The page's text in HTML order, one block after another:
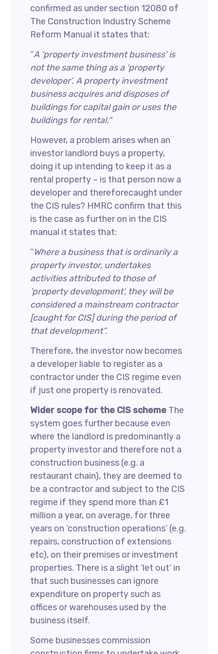
confirmed as under section 12080 of
The Construction Industry Scheme
Reform Manual it states that:
“A ‘property investment business’ is
not the same thing as a ‘property
developer’. A property investment
business acquires and disposes of
buildings for capital gain or uses the
buildings for rental.“
However, a problem arises when an
investor landlord buys a property,
doing it up intending to keep it as a
rental property – is that person now a
developer and thereforecaught under
the CIS rules? HMRC confirm that this
is the case as further on in the CIS
manual it states that:
“Where a business that is ordinarily a
property investor, undertakes
activities attributed to those of
‘property development’, they will be
considered a mainstream contractor
[caught for CIS] during the period of
that development”.
Therefore, the investor now becomes
a developer liable to register as a
contractor under the CIS regime even
if just one property is renovated.
Wider scope for the CIS scheme The
system goes further because even
where the landlord is predominantly a
property investor and therefore not a
construction business (e.g. a
restaurant chain), they are deemed to
be a contractor and subject to the CIS
regime if they spend more than £1
million a year, on average, for three
years on ‘construction operations’ (e.g.
repairs, construction of extensions
etc), on their premises or investment
properties. There is a slight ‘let out’ in
that such businesses can ignore
expenditure on property such as
offices or warehouses used by the
business itself.
Some businesses commission